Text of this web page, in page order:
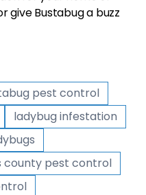
give Bustabug a buzz
pest control
ladybug infestation
county pest control